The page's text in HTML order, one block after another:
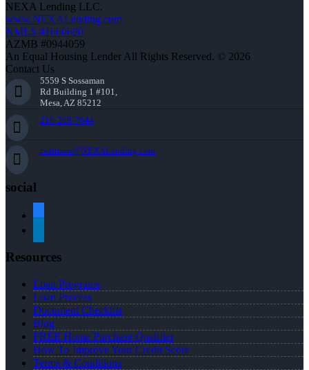
NEXA Lending LLC.
www.NEXALending.com
NMLS #1660690
AZMB #0944059
An Equal Housing Lender All Rights Reserved. © 2026
Contact Us
5559 S Sossaman
Rd Building 1 #101,
Mesa, AZ 85212
216-269-7644
rwittman@NEXALending.com
social
Resources
Loan Programs
Loan Process
Document Checklist
Blog
FREE Home Purchase Qualifier
How To Improve Your Credit Score
Terms & Conditions